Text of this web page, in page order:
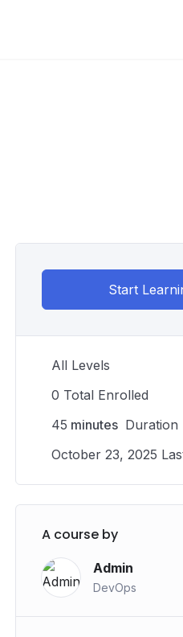
Start
All Levels
0 Total Enrolled
45 minutes Duration
October 23, 2025
A course by
Admin
DevOps